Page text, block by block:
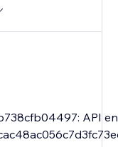
API